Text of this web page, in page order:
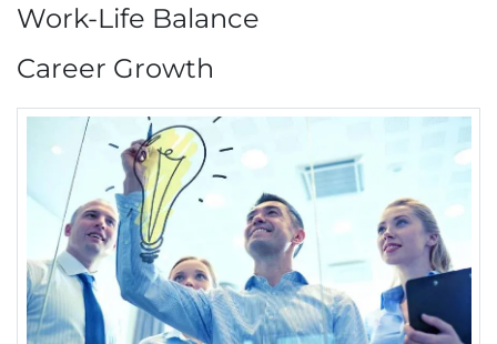
Work-Life Balance
Career Growth